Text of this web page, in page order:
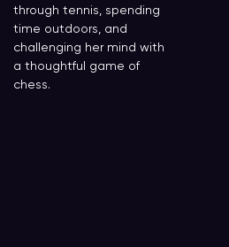
through tennis, spending
time outdoors, and
challenging her mind with
a thoughtful game of
chess.